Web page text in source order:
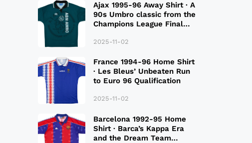
Ajax 1995-96 Away Shirt · A
90s Umbro classic from the
Champions League Final
2025-11-02
France 1994-96 Home Shirt
· Les Bleus’ Unbeaten Run
to Euro 96 Qualification
2025-11-02
Barcelona 1992-95 Home
Shirt · Barca’s Kappa Era
and the Dream Team